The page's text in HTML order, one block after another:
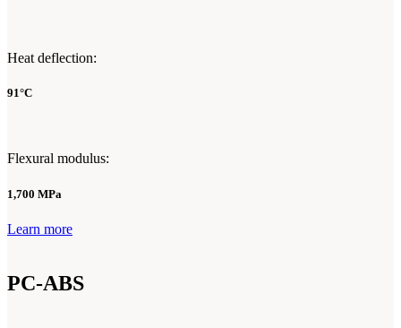
Heat deflection:
91°C
Flexural modulus:
1,700 MPa
Learn more
PC-ABS